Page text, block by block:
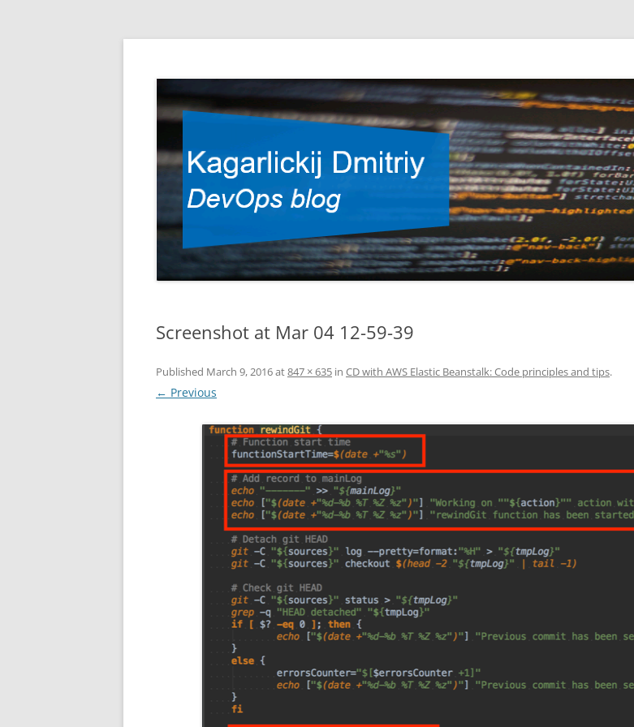
Kagarlickij Dmitriy
Screenshot at Mar 04 12-59-39
Published March 9, 2016at847 × 635 in CD with AWS Elastic Beanstalk: Code principles and tips.
← Previous